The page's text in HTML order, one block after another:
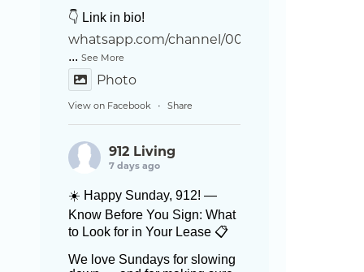
👇 Link in bio!
whatsapp.com/channel/002
...See More
Photo
View on Facebook · Share
912 Living
7 days ago
☀️ Happy Sunday, 912! —
Know Before You Sign: What
to Look for in Your Lease 📋
We love Sundays for slowing